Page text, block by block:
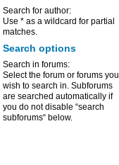
Search for author:
Use * as a wildcard for partial
matches.
Search options
Search in forums:
Select the forum or forums you
wish to search in. Subforums
are searched automatically if
you do not disable “search
subforums“ below.